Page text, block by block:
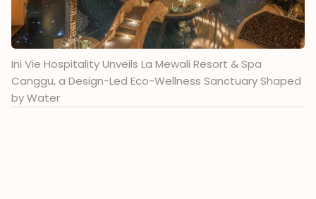
Ini Vie Hospitality Unveils La Mewali Resort & Spa
Canggu, a Design-Led Eco-Wellness Sanctuary Shaped
by Water